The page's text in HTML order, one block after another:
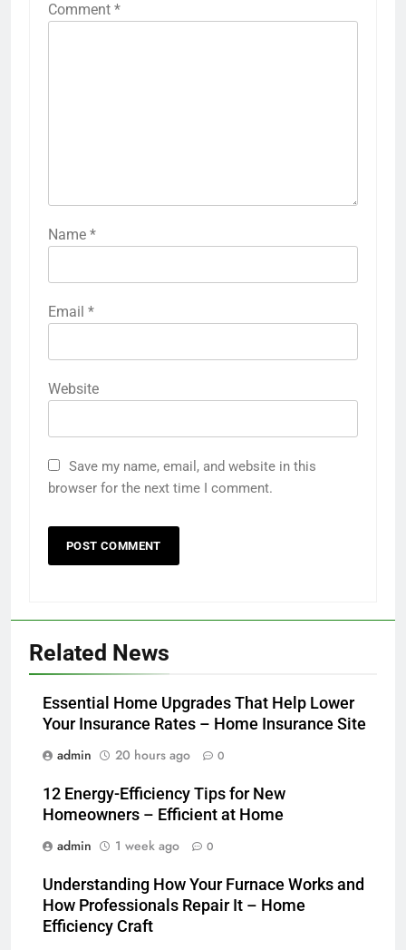
Comment *
Name *
Email *
Website
Save my name, email, and website in this
browser for the next time I comment.
Related News
Essential Home Upgrades That Help Lower
Your Insurance Rates – Home Insurance Site
admin
20 hours ago 0
12 Energy-Efficiency Tips for New
Homeowners – Efficient at Home
admin
1 week ago 0
Understanding How Your Furnace Works and
How Professionals Repair It – Home
Efficiency Craft